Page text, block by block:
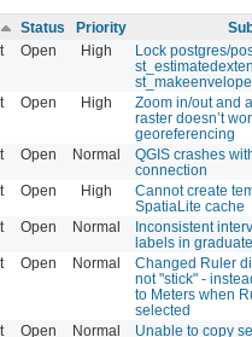
Status Priority
Open High
Lock postgres/
st_makeenvelope
Open High
Zoom in/out and
raster doesn’t
georeferencing
Open Normal
QGIS crashes
connection
Open High
Cannot create
SpatiaLite cache
Open Normal
Inconsistent
labels in
Open Normal
Changed Ruler
not "stick" -
to Meters when
selected
Open Normal
Unable to copy